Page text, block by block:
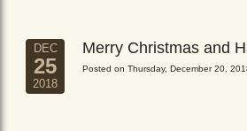
DEC
25
2018
Merry Christmas and
Posted on Thursday, December 20,